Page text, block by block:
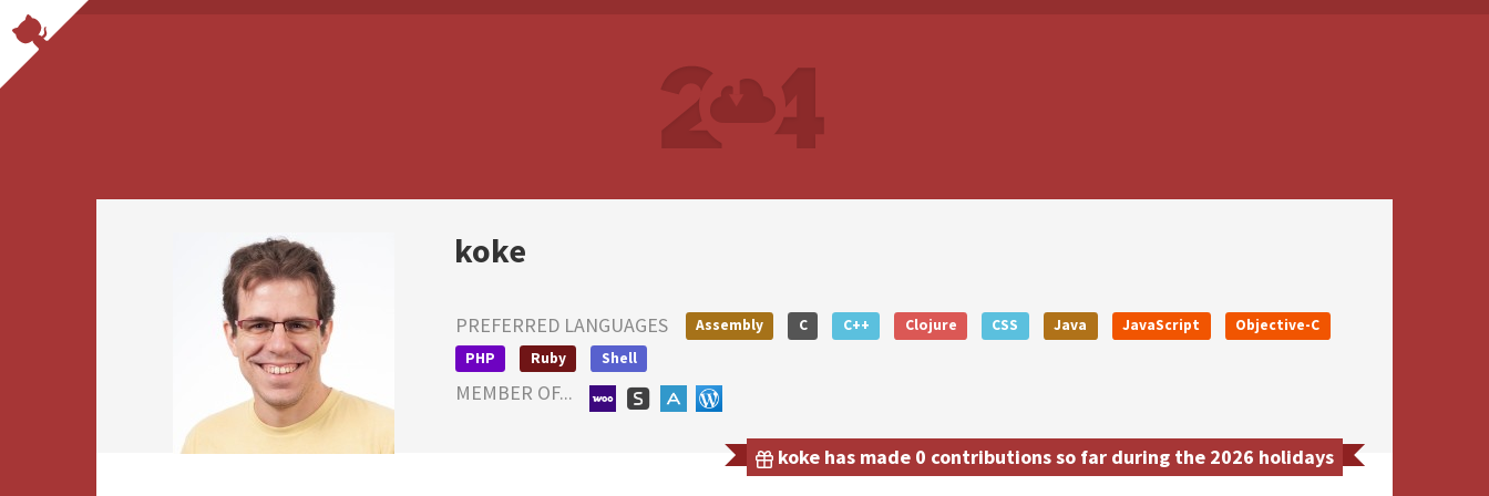
koke
PREFERRED LANGUAGES Assembly C C++ Clojure CSS Java JavaScript
Objective-C
PHP
Ruby Shell
MEMBER OF...
koke has made 0 contributions so far during the 2026 holidays